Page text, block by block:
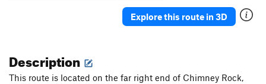
T5.11 X
Crows Nest
Yardarm variation to Crows Nest T5.10- PG13
Explore this route in 3D
Description
This route is located on the far right end of Chimney Rock,